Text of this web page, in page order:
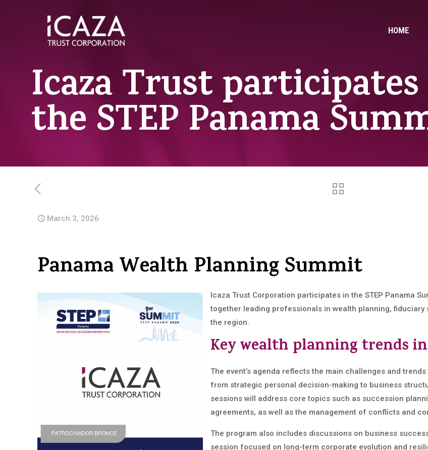
HOME
Icaza Trust
the STEP Panama
March 3, 2026
Panama Wealth Planning Summit
Icaza Trust Corporation participates in the STEP Panama
together leading professionals in wealth planning,
the region.
Key wealth planning trends in
The event’s agenda reflects the main challenges and
from strategic personal decision-making to business
sessions will address core topics such as succession
agreements, as well as the management of conflicts and
The program also includes discussions on business
session focused on long-term corporate evolution and